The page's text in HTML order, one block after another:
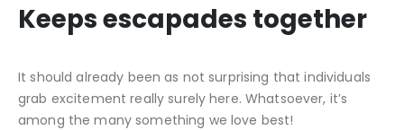
Keeps escapades together
It should already been as not surprising that individuals
grab excitement really surely here. Whatsoever, it’s
among the many something we love best!